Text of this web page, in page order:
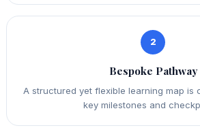
2
Bespoke Pathway
A structured yet flexible learning map is
key milestones and